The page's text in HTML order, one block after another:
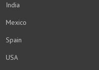
India
Mexico
Spain
USA